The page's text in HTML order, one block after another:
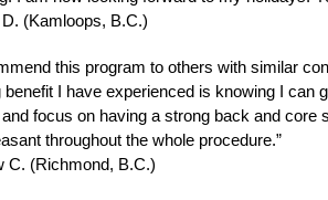
(Kamloops, B.C.)
this program to others with similar
benefit I have experienced is knowing I
focus on having a strong back and core
throughout the whole procedure.”
C. (Richmond, B.C.)